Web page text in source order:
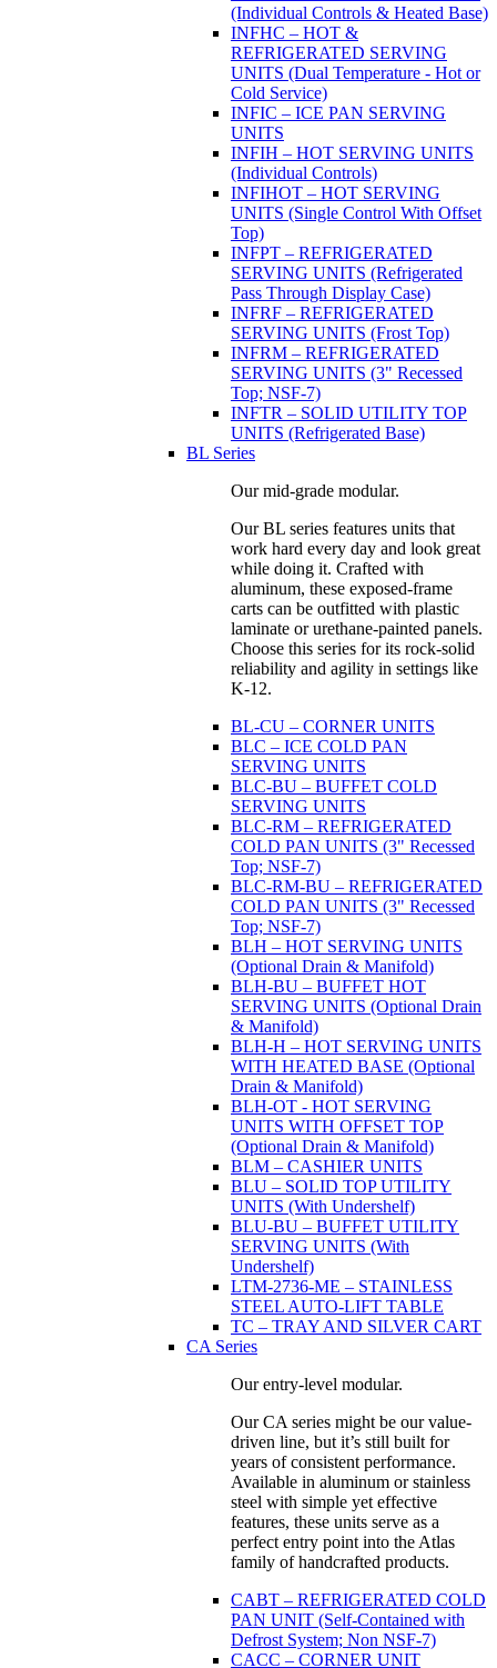
(Individual Controls & Heated Base)
INFHC – HOT &
REFRIGERATED SERVING
UNITS (Dual Temperature - Hot or
Cold Service)
INFIC – ICE PAN SERVING
UNITS
INFIH – HOT SERVING UNITS
(Individual Controls)
INFIHOT – HOT SERVING
UNITS (Single Control With Offset
Top)
INFPT – REFRIGERATED
SERVING UNITS (Refrigerated
Pass Through Display Case)
INFRF – REFRIGERATED
SERVING UNITS (Frost Top)
INFRM – REFRIGERATED
SERVING UNITS (3" Recessed
Top; NSF-7)
INFTR – SOLID UTILITY TOP
UNITS (Refrigerated Base)
BL Series
Our mid-grade modular.
Our BL series features units that
work hard every day and look great
while doing it. Crafted with
aluminum, these exposed-frame
carts can be outfitted with plastic
laminate or urethane-painted panels.
Choose this series for its rock-solid
reliability and agility in settings like
K-12.
BL-CU – CORNER UNITS
BLC – ICE COLD PAN
SERVING UNITS
BLC-BU – BUFFET COLD
SERVING UNITS
BLC-RM – REFRIGERATED
COLD PAN UNITS (3" Recessed
Top; NSF-7)
BLC-RM-BU – REFRIGERATED
COLD PAN UNITS (3" Recessed
Top; NSF-7)
BLH – HOT SERVING UNITS
(Optional Drain & Manifold)
BLH-BU – BUFFET HOT
SERVING UNITS (Optional Drain
& Manifold)
BLH-H – HOT SERVING UNITS
WITH HEATED BASE (Optional
Drain & Manifold)
BLH-OT - HOT SERVING
UNITS WITH OFFSET TOP
(Optional Drain & Manifold)
BLM – CASHIER UNITS
BLU – SOLID TOP UTILITY
UNITS (With Undershelf)
BLU-BU – BUFFET UTILITY
SERVING UNITS (With
Undershelf)
LTM-2736-ME – STAINLESS
STEEL AUTO-LIFT TABLE
TC – TRAY AND SILVER CART
CA Series
Our entry-level modular.
Our CA series might be our value-
driven line, but it’s still built for
years of consistent performance.
Available in aluminum or stainless
steel with simple yet effective
features, these units serve as a
perfect entry point into the Atlas
family of handcrafted products.
CABT – REFRIGERATED COLD
PAN UNIT (Self-Contained with
Defrost System; Non NSF-7)
CACC – CORNER UNIT